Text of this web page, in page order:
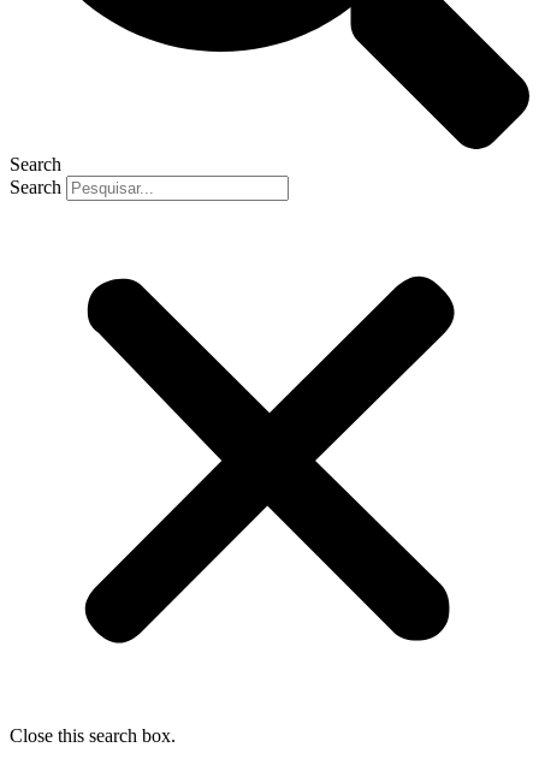
Search
Search
Close this search box.